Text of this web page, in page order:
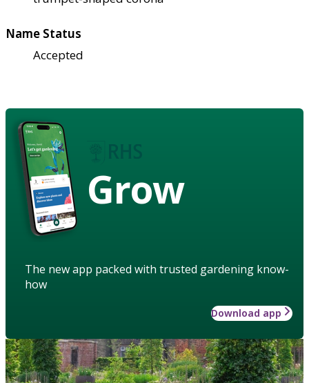
Name Status
Accepted
Grow
The new app packed with trusted gardening know-
how
Download app